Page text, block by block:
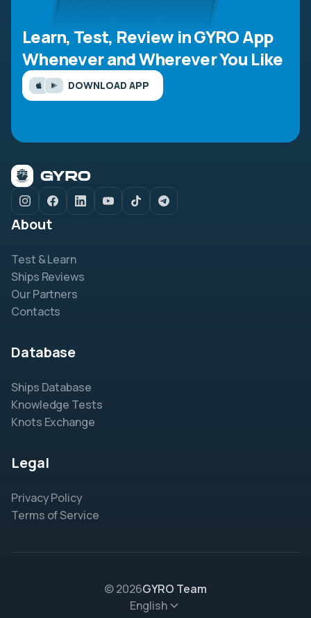
Learn, Test, Review in GYRO App
Whenever and Wherever You Like
DOWNLOAD APP
About
Test & Learn
Ships Reviews
Our Partners
Contacts
Database
Ships Database
Knowledge Tests
Knots Exchange
Legal
Privacy Policy
Terms of Service
© 2026GYRO Team
English